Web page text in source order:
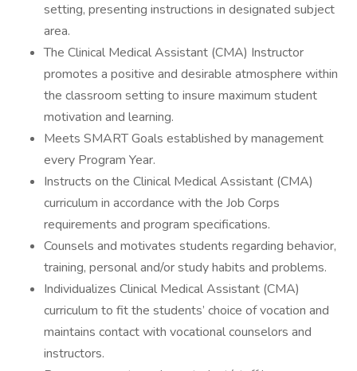
setting, presenting instructions in designated subject
area.
The Clinical Medical Assistant (CMA) Instructor
promotes a positive and desirable atmosphere within
the classroom setting to insure maximum student
motivation and learning.
Meets SMART Goals established by management
every Program Year.
Instructs on the Clinical Medical Assistant (CMA)
curriculum in accordance with the Job Corps
requirements and program specifications.
Counsels and motivates students regarding behavior,
training, personal and/or study habits and problems.
Individualizes Clinical Medical Assistant (CMA)
curriculum to fit the students’ choice of vocation and
maintains contact with vocational counselors and
instructors.